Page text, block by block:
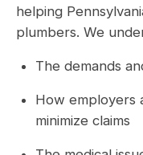
helping
plumbers. We
The demands
How employers
minimize claims